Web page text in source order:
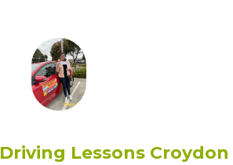
Driving Lessons Croydon